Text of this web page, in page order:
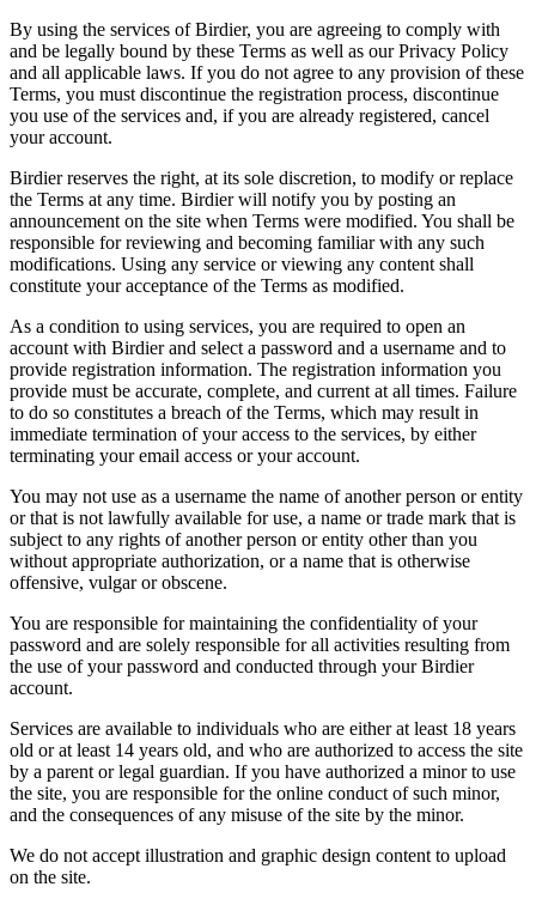
By using the services of Birdier, you are agreeing to comply with
and be legally bound by these Terms as well as our Privacy Policy
and all applicable laws. If you do not agree to any provision of these
Terms, you must discontinue the registration process, discontinue
you use of the services and, if you are already registered, cancel
your account.
Birdier reserves the right, at its sole discretion, to modify or replace
the Terms at any time. Birdier will notify you by posting an
announcement on the site when Terms were modified. You shall be
responsible for reviewing and becoming familiar with any such
modifications. Using any service or viewing any content shall
constitute your acceptance of the Terms as modified.
As a condition to using services, you are required to open an
account with Birdier and select a password and a username and to
provide registration information. The registration information you
provide must be accurate, complete, and current at all times. Failure
to do so constitutes a breach of the Terms, which may result in
immediate termination of your access to the services, by either
terminating your email access or your account.
You may not use as a username the name of another person or entity
or that is not lawfully available for use, a name or trade mark that is
subject to any rights of another person or entity other than you
without appropriate authorization, or a name that is otherwise
offensive, vulgar or obscene.
You are responsible for maintaining the confidentiality of your
password and are solely responsible for all activities resulting from
the use of your password and conducted through your Birdier
account.
Services are available to individuals who are either at least 18 years
old or at least 14 years old, and who are authorized to access the site
by a parent or legal guardian. If you have authorized a minor to use
the site, you are responsible for the online conduct of such minor,
and the consequences of any misuse of the site by the minor.
We do not accept illustration and graphic design content to upload
on the site.